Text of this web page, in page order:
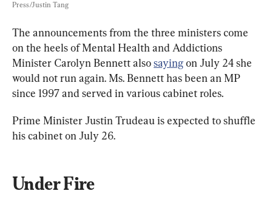
Press/Justin Tang
The announcements from the three ministers come
on the heels of Mental Health and Addictions
Minister Carolyn Bennett also saying on July 24 she
would not run again. Ms. Bennett has been an MP
since 1997 and served in various cabinet roles.
Prime Minister Justin Trudeau is expected to shuffle
his cabinet on July 26.
Under Fire